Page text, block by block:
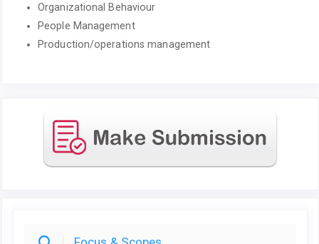
Organizational Behaviour
People Management
Production/operations management